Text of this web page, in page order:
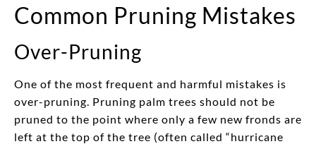
Common Pruning Mistakes
Over-Pruning
One of the most frequent and harmful mistakes is
over-pruning. Pruning palm trees should not be
pruned to the point where only a few new fronds are
left at the top of the tree (often called “hurricane